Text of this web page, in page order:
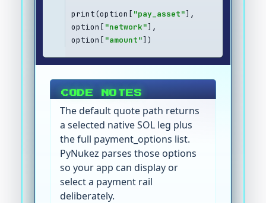
print(option[ "pay_asset"],
option[ "network"],
option[ "amount"])
CODE NOTES
The default quote path returns
a selected native SOL leg plus
the full payment_options list.
PyNukez parses those options
so your app can display or
select a payment rail
deliberately.